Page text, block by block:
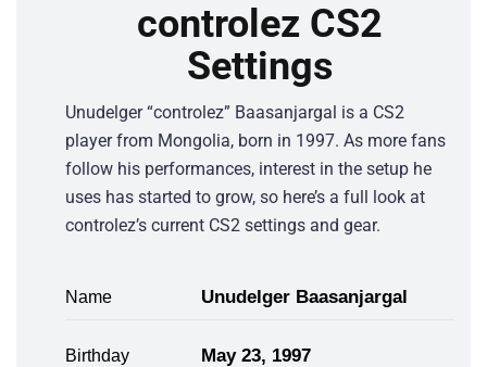
controlez CS2
Settings
Unudelger “controlez” Baasanjargal is a CS2
player from Mongolia, born in 1997. As more fans
follow his performances, interest in the setup he
uses has started to grow, so here’s a full look at
controlez’s current CS2 settings and gear.
Name Unudelger Baasanjargal
Birthday May 23, 1997